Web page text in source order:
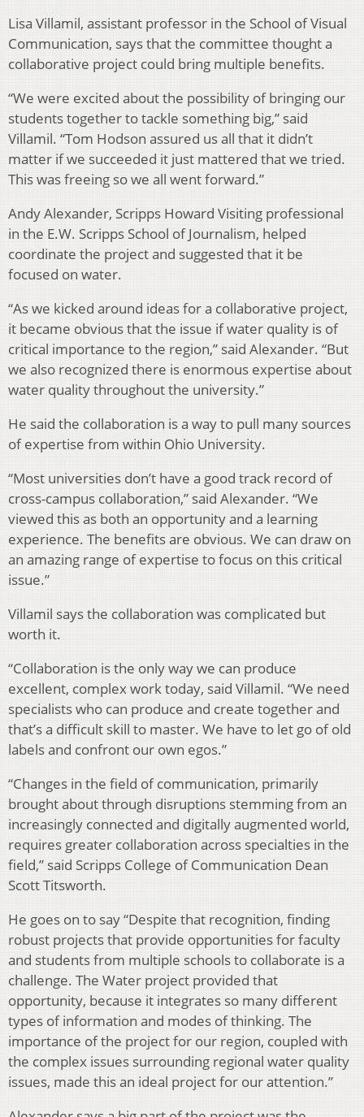
Lisa Villamil, assistant professor in the School of Visual
Communication, says that the committee thought a
collaborative project could bring multiple benefits.
“We were excited about the possibility of bringing our
students together to tackle something big,” said
Villamil. “Tom Hodson assured us all that it didn’t
matter if we succeeded it just mattered that we tried.
This was freeing so we all went forward.”
Andy Alexander, Scripps Howard Visiting professional
in the E.W. Scripps School of Journalism, helped
coordinate the project and suggested that it be
focused on water.
“As we kicked around ideas for a collaborative project,
it became obvious that the issue if water quality is of
critical importance to the region,” said Alexander. “But
we also recognized there is enormous expertise about
water quality throughout the university.”
He said the collaboration is a way to pull many sources
of expertise from within Ohio University.
“Most universities don’t have a good track record of
cross-campus collaboration,” said Alexander. “We
viewed this as both an opportunity and a learning
experience. The benefits are obvious. We can draw on
an amazing range of expertise to focus on this critical
issue.”
Villamil says the collaboration was complicated but
worth it.
“Collaboration is the only way we can produce
excellent, complex work today, said Villamil. “We need
specialists who can produce and create together and
that’s a difficult skill to master. We have to let go of old
labels and confront our own egos.”
“Changes in the field of communication, primarily
brought about through disruptions stemming from an
increasingly connected and digitally augmented world,
requires greater collaboration across specialties in the
field,” said Scripps College of Communication Dean
Scott Titsworth.
He goes on to say “Despite that recognition, finding
robust projects that provide opportunities for faculty
and students from multiple schools to collaborate is a
challenge. The Water project provided that
opportunity, because it integrates so many different
types of information and modes of thinking. The
importance of the project for our region, coupled with
the complex issues surrounding regional water quality
issues, made this an ideal project for our attention.”